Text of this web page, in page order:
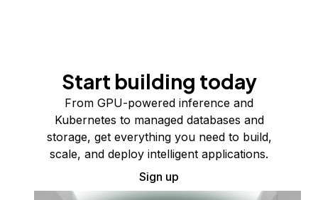
Start building today
From GPU-powered inference and
Kubernetes to managed databases and
storage, get everything you need to build,
scale, and deploy intelligent applications.
Sign up